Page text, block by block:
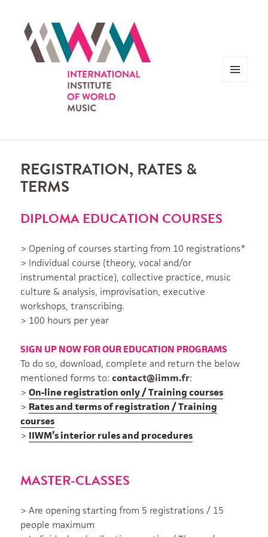
REGISTRATION, RATES &
TERMS
DIPLOMA EDUCATION COURSES
> Opening of courses starting from 10 registrations*
> Individual course (theory, vocal and/or
instrumental practice), collective practice, music
culture & analysis, improvisation, executive
workshops, transcribing.
> 100 hours per year
SIGN UP NOW FOR OUR EDUCATION PROGRAMS
To do so, download, complete and return the below
mentioned forms to:contact@iimm.fr:
>On-line registration only / Training courses
> Rates and terms of registration / Training
courses
> IIWM’s interior rules and procedures
MASTER-CLASSES
> Are opening starting from 5 registrations / 15
people maximum